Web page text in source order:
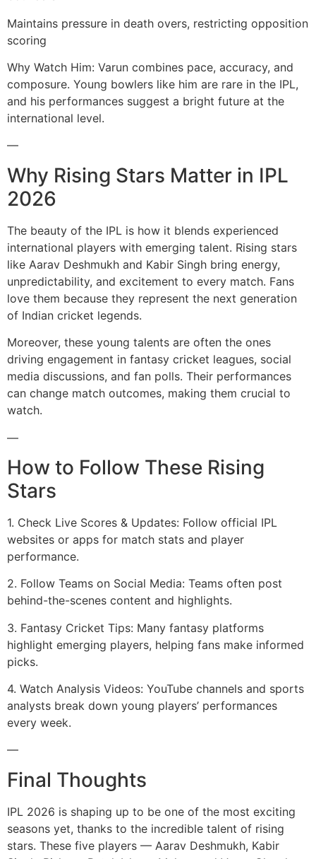
Maintains pressure in death overs, restricting opposition
scoring
Why Watch Him: Varun combines pace, accuracy, and
composure. Young bowlers like him are rare in the IPL,
and his performances suggest a bright future at the
international level.
—
Why Rising Stars Matter in IPL
2026
The beauty of the IPL is how it blends experienced
international players with emerging talent. Rising stars
like Aarav Deshmukh and Kabir Singh bring energy,
unpredictability, and excitement to every match. Fans
love them because they represent the next generation
of Indian cricket legends.
Moreover, these young talents are often the ones
driving engagement in fantasy cricket leagues, social
media discussions, and fan polls. Their performances
can change match outcomes, making them crucial to
watch.
—
How to Follow These Rising
Stars
1. Check Live Scores & Updates: Follow official IPL
websites or apps for match stats and player
performance.
2. Follow Teams on Social Media: Teams often post
behind-the-scenes content and highlights.
3. Fantasy Cricket Tips: Many fantasy platforms
highlight emerging players, helping fans make informed
picks.
4. Watch Analysis Videos: YouTube channels and sports
analysts break down young players’ performances
every week.
—
Final Thoughts
IPL 2026 is shaping up to be one of the most exciting
seasons yet, thanks to the incredible talent of rising
stars. These five players — Aarav Deshmukh, Kabir